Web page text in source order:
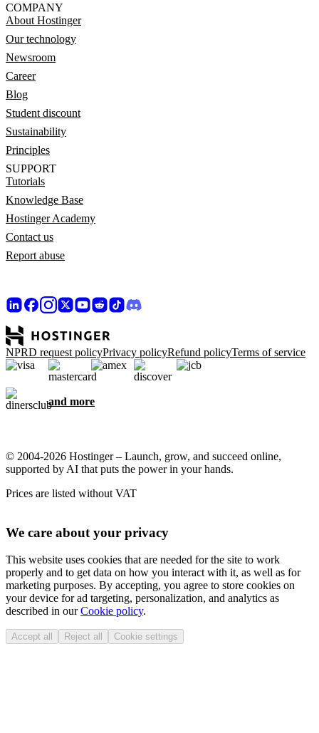
COMPANY
About Hostinger
Our technology
Newsroom
Career
Blog
Student discount
Sustainability
Principles
SUPPORT
Tutorials
Knowledge Base
Hostinger Academy
Contact us
Report abuse
NPRD request policyPrivacy policyRefund policyTerms of service
and more
© 2004-2026 Hostinger – Launch, grow, and succeed online,
supported by AI that puts the power in your hands.
Prices are listed without VAT
We care about your privacy
This website uses cookies that are needed for the site to work
properly and to get data on how you interact with it, as well as for
marketing purposes. By accepting, you agree to store cookies on
your device for ad targeting, personalization, and analytics as
described in ourCookie policy.
Accept all Reject all Cookie settings